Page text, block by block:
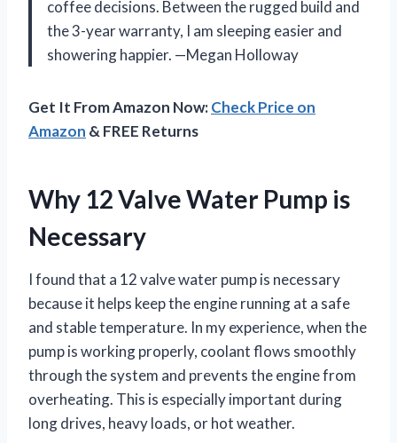
coffee decisions. Between the rugged build and
the 3-year warranty, I am sleeping easier and
showering happier. —Megan Holloway
Get It From Amazon Now:Check Price on
Amazon & FREE Returns
Why 12 Valve Water Pump is
Necessary
I found that a 12 valve water pump is necessary
because it helps keep the engine running at a safe
and stable temperature. In my experience, when the
pump is working properly, coolant flows smoothly
through the system and prevents the engine from
overheating. This is especially important during
long drives, heavy loads, or hot weather.